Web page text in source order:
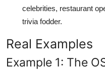
celebrities, restaurant
trivia fodder.
Real Examples
Example 1: The